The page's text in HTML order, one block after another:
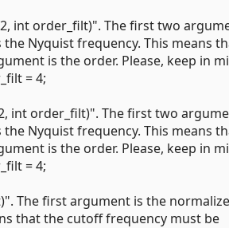
int order_filt)". The first two
Nyquist frequency. This means
is the order. Please, keep in
= 4;
int order_filt)". The first two
Nyquist frequency. This means
is the order. Please, keep in
= 4;
The first argument is the
that the cutoff frequency must be